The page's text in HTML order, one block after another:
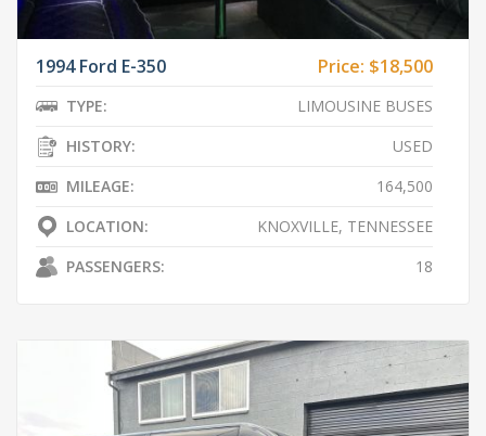
1994 Ford E-350 Price: $18,500
TYPE:
LIMOUSINE BUSES
HISTORY:
USED
MILEAGE:
164,500
LOCATION:
KNOXVILLE, TENNESSEE
PASSENGERS:
18